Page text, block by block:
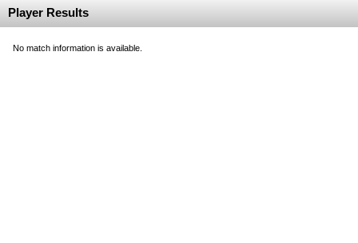
Player Results
No match information is available.